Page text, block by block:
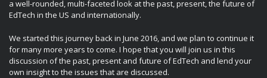
a well-rounded, multi-faceted look at the past, present, the future of
EdTech in the US and internationally.
We started this journey back in June 2016, and we plan to continue it
for many more years to come. I hope that you will join us in this
discussion of the past, present and future of EdTech and lend your
own insight to the issues that are discussed.